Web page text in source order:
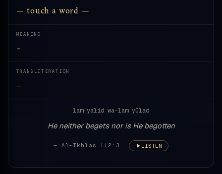
— touch a word —
MEANING
—
TRANSLITERATION
—
lam yalid wa-lam yūlad
He neither begets nor is He begotten
— Al-Ikhlas 112:3 LISTEN